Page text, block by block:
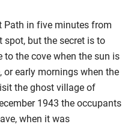
Path in five minutes from
but the secret is to
the cove when the sun is
or early mornings when the
the ghost village of
1943 the occupants
when it was